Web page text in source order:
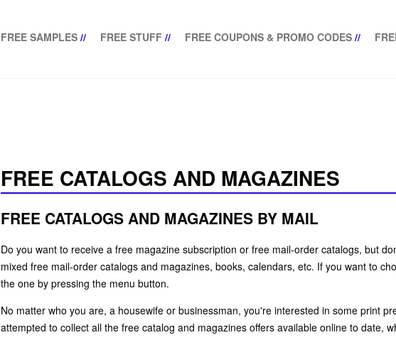
FREE SAMPLES // FREE STUFF // FREE COUPONS & PROMO CODES //
FREE CATALOGS AND MAGAZINES
FREE CATALOGS AND MAGAZINES BY MAIL
Do you want to receive a free magazine subscription or free mail-order catalogs, but
mixed free mail-order catalogs and magazines, books, calendars, etc. If you want to
the one by pressing the menu button.
No matter who you are, a housewife or businessman, you're interested in some print
attempted to collect all the free catalog and magazines offers available online to date,